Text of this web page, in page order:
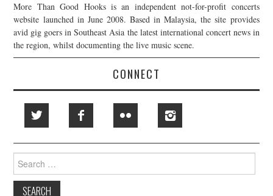
More Than Good Hooks is an independent not-for-profit concerts
website launched in June 2008. Based in Malaysia, the site provides
avid gig goers in Southeast Asia the latest international concert news in
the region, whilst documenting the live music scene.
CONNECT
Search
for: